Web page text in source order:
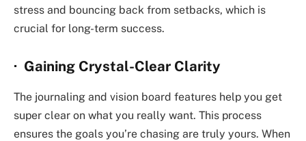
stress and bouncing back from setbacks, which is
crucial for long-term success.
· Gaining Crystal-Clear Clarity
The journaling and vision board features help you get
super clear on what you really want. This process
ensures the goals you’re chasing are truly yours. When